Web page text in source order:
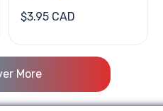
$3.95 CAD
More